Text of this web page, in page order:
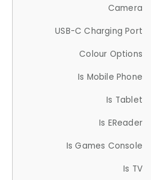
Camera
USB-C Charging Port
Colour Options
Is Mobile Phone
Is Tablet
Is EReader
Is Games Console
Is TV